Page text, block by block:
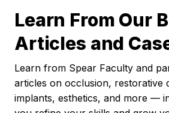
Learn From Our
Articles and
Learn from Spear Faculty and
articles on occlusion, restorative
implants, esthetics, and more —